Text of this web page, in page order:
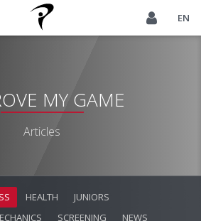
EN
MY GAME
Articles
HEALTH
JUNIORS
SCREENING
NEWS